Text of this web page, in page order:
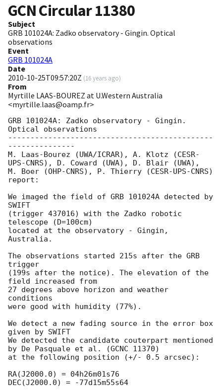
GCN Circular11380
Subject
GRB 101024A: Zadko observatory - Gingin. Optical
observations
Event
GRB 101024A
Date
2010-10-25T09:57:20Z (16 years ago)
From
Myrtille LAAS-BOUREZ at U.Western Australia
<myrtille.laas@oamp.fr>
GRB 101024A: Zadko observatory - Gingin.
Optical observations
----------------------------------------------
---------------
M. Laas-Bourez (UWA/ICRAR), A. Klotz (CESR-
UPS-CNRS), D. Coward (UWA), D. Blair (UWA),
M. Boer (OHP-CNRS), P. Thierry (CESR-UPS-CNRS)
report:
We imaged the field of GRB 101024A detected by
SWIFT
(trigger 437016) with the Zadko robotic
telescope (D=100cm)
located at the observatory - Gingin,
Australia.
The observations started 215s after the GRB
trigger
(199s after the notice). The elevation of the
field increased from
27 degrees above horizon and weather
conditions
were good with humidity (77%).
We detect a new fading source in the error box
given by SWIFT
We detected the candidate couterpart mentioned
by De Pasquale et al. (GCNC 11370)
at the following position (+/- 0.5 arcsec):
RA(J2000.0) = 04h26m01s76
DEC(J2000.0) = -77d15m55s64